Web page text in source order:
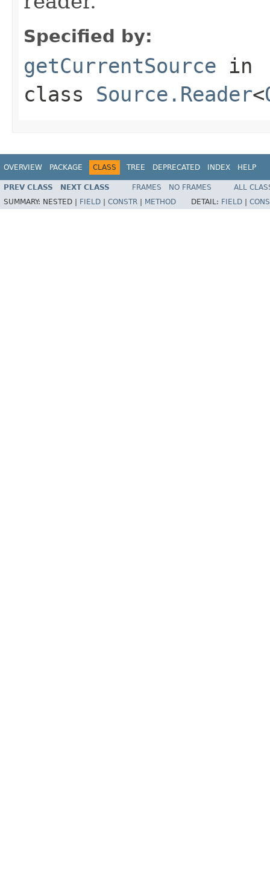
Specified by:
getCurrentSource in
class Source.Reader<
OVERVIEW PACKAGE CLASS TREE DEPRECATED INDEX HELP
PREV CLASS NEXT CLASS FRAMES NO FRAMES
ALL
SUMMARY: NESTED | FIELD CONSTR METHOD DETAIL: FIELD